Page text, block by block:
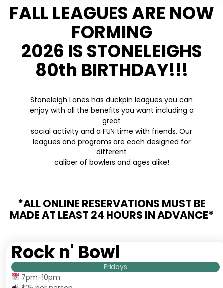
FALL LEAGUES ARE NOW
FORMING
2026 IS STONELEIGHS
80th BIRTHDAY!!!
Stoneleigh Lanes has duckpin leagues you can
enjoy with all the benefits you want including a
great
social activity and a FUN time with friends. Our
leagues and programs are each designed for
different
caliber of bowlers and ages alike!
*ALL ONLINE RESERVATIONS MUST BE
MADE AT LEAST 24 HOURS IN ADVANCE*
Rock n' Bowl
Fridays
7pm-10pm